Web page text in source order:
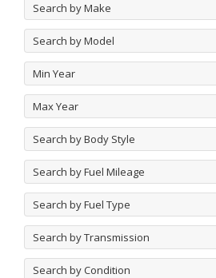
Search by Make
Search by Model
Min Year
Max Year
Search by Body Style
Search by Fuel Mileage
Search by Fuel Type
Search by Transmission
Search by Condition